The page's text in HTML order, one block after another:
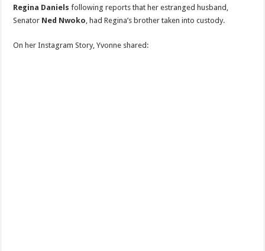
Regina Daniels following reports that her estranged husband,
Senator Ned Nwoko, had Regina’s brother taken into custody.
On her Instagram Story, Yvonne shared: